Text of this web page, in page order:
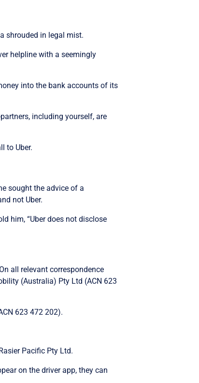
shrouded in legal mist.
helpline with a seemingly
into the bank accounts of its
including yourself, are
to Uber.
sought the advice of a
not Uber.
him, “Uber does not disclose
all relevant correspondence
(Australia) Pty Ltd (ACN 623
623 472 202).
Pacific Pty Ltd.
on the driver app, they can